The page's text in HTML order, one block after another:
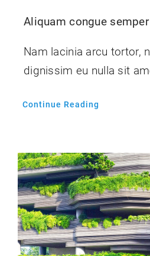
Aliquam congue
Nam lacinia arcu tortor,
dignissim eu nulla sit
Continue Reading